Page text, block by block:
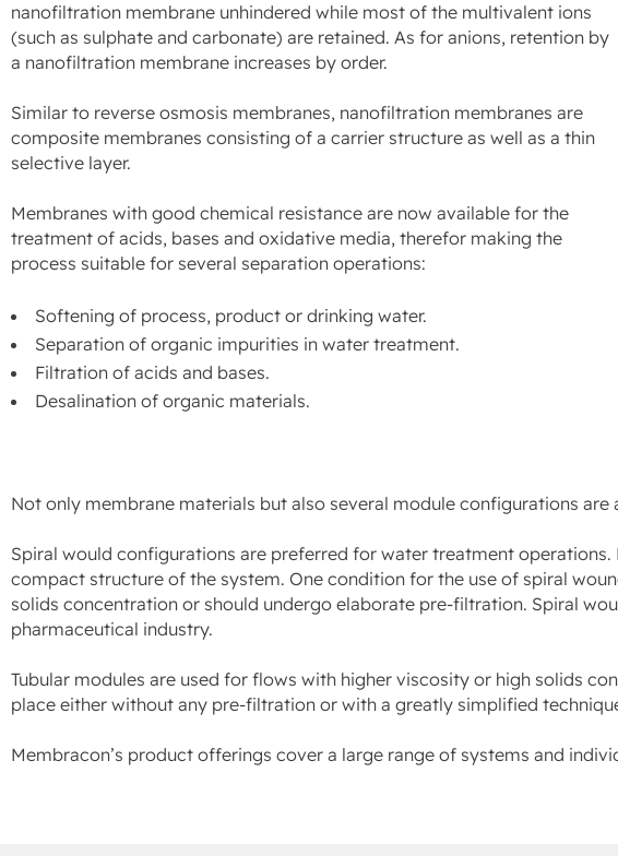
nanofiltration membrane unhindered while most of the multivalent ions
(such as sulphate and carbonate) are retained. As for anions, retention by
a nanofiltration membrane increases by order.
Similar to reverse osmosis membranes, nanofiltration membranes are
composite membranes consisting of a carrier structure as well as a thin
selective layer.
Membranes with good chemical resistance are now available for the
treatment of acids, bases and oxidative media, therefor making the
process suitable for several separation operations:
Softening of process, product or drinking water.
Separation of organic impurities in water treatment.
Filtration of acids and bases.
Desalination of organic materials.
Not only membrane materials but also several module configurations
Spiral would configurations are preferred for water treatment
compact structure of the system. One condition for the use of spiral
solids concentration or should undergo elaborate pre-filtration. Spiral
pharmaceutical industry.
Tubular modules are used for flows with higher viscosity or high solids
place either without any pre-filtration or with a greatly simplified
Membracon’s product offerings cover a large range of systems and